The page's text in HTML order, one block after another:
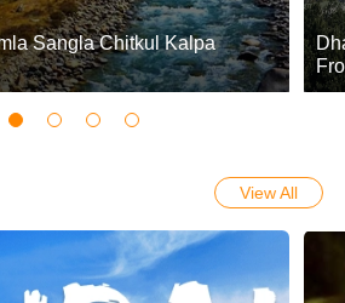
Sangla Chitkul Kalpa
View All